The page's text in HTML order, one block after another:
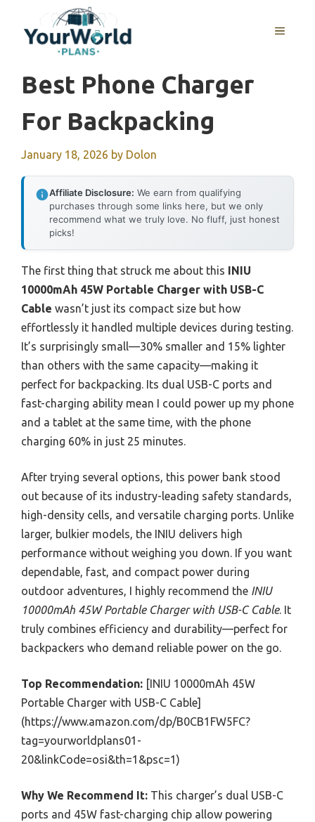
content
MENU
Best Phone Charger
For Backpacking
January 18, 2026 by Dolon
Affiliate Disclosure: We earn from qualifying
purchases through some links here, but we only
recommend what we truly love. No fluff, just honest
picks!
The first thing that struck me about this INIU
10000mAh 45W Portable Charger with USB-C
Cable wasn’t just its compact size but how
effortlessly it handled multiple devices during testing.
It’s surprisingly small—30% smaller and 15% lighter
than others with the same capacity—making it
perfect for backpacking. Its dual USB-C ports and
fast-charging ability mean I could power up my phone
and a tablet at the same time, with the phone
charging 60% in just 25 minutes.
After trying several options, this power bank stood
out because of its industry-leading safety standards,
high-density cells, and versatile charging ports. Unlike
larger, bulkier models, the INIU delivers high
performance without weighing you down. If you want
dependable, fast, and compact power during
outdoor adventures, I highly recommend the INIU
10000mAh 45W Portable Charger with USB-C Cable. It
truly combines efficiency and durability—perfect for
backpackers who demand reliable power on the go.
Top Recommendation: [INIU 10000mAh 45W
Portable Charger with USB-C Cable]
(https://www.amazon.com/dp/B0CB1FW5FC?
tag=yourworldplans01-
20&linkCode=osi&th=1&psc=1)
Why We Recommend It: This charger’s dual USB-C
ports and 45W fast-charging chip allow powering